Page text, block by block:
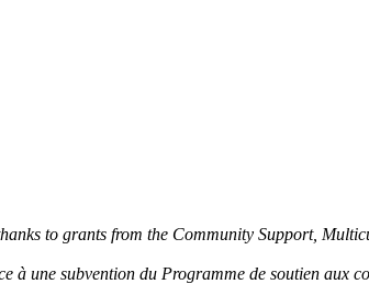
to grants from the Community Support,
à une subvention du Programme de soutien aux